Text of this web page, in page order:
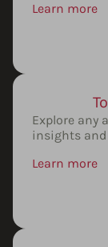
Learn more
Explore any
insights
Learn more